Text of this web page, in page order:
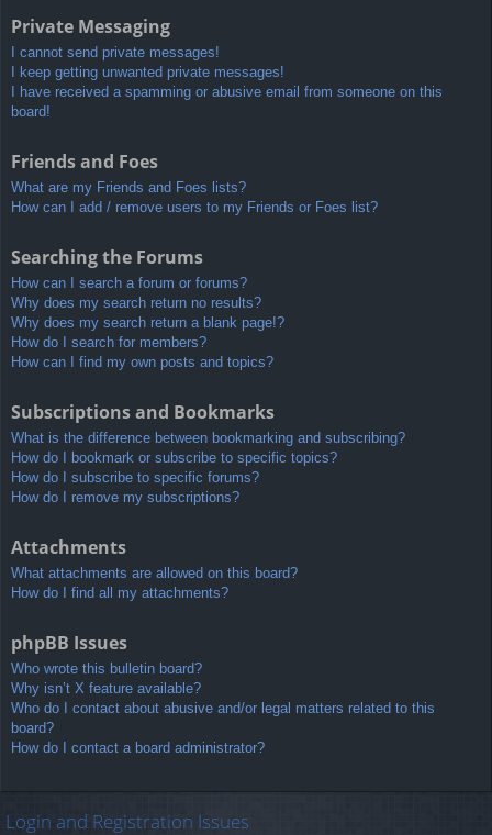
Private Messaging
I cannot send private messages!
I keep getting unwanted private messages!
I have received a spamming or abusive email from someone on this
board!
Friends and Foes
What are my Friends and Foes lists?
How can I add / remove users to my Friends or Foes list?
Searching the Forums
How can I search a forum or forums?
Why does my search return no results?
Why does my search return a blank page!?
How do I search for members?
How can I find my own posts and topics?
Subscriptions and Bookmarks
What is the difference between bookmarking and subscribing?
How do I bookmark or subscribe to specific topics?
How do I subscribe to specific forums?
How do I remove my subscriptions?
Attachments
What attachments are allowed on this board?
How do I find all my attachments?
phpBB Issues
Who wrote this bulletin board?
Why isn’t X feature available?
Who do I contact about abusive and/or legal matters related to this
board?
How do I contact a board administrator?
Login and Registration Issues